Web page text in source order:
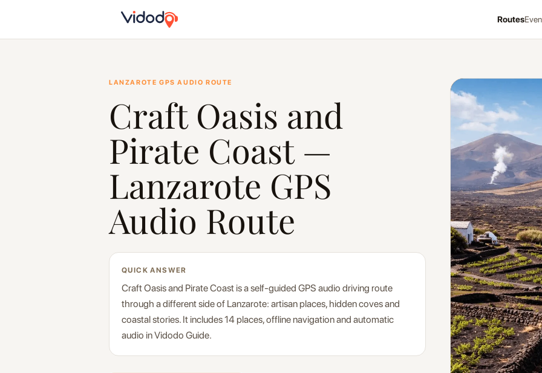
Routes
LANZAROTE GPS AUDIO ROUTE
Craft Oasis and
Pirate Coast —
Lanzarote GPS
Audio Route
QUICK ANSWER
Craft Oasis and Pirate Coast is a self-guided GPS audio driving route
through a different side of Lanzarote: artisan places, hidden coves and
coastal stories. It includes 14 places, offline navigation and automatic
audio in Vidodo Guide.
Craft Oasis & Pirate